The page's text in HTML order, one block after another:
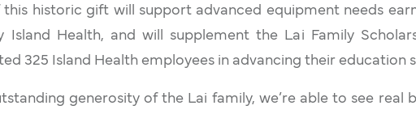
historic gift will support advanced equipment needs
Island Health, and will supplement the Lai Family
325 Island Health employees in advancing their education
generosity of the Lai family, we’re able to see real